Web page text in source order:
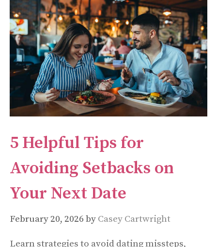
5 Helpful Tips for
Avoiding Setbacks on
Your Next Date
February 20, 2026 by Casey Cartwright
Learn strategies to avoid dating missteps,